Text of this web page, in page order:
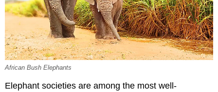
African Bush Elephants
Elephant societies are among the most well-